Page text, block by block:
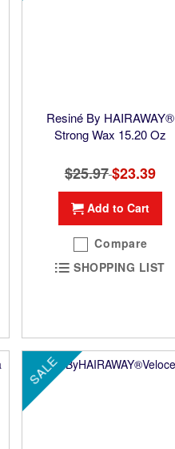
Resiné By HAIRAWAY®
Strong Wax 15.20 Oz
$25.97 Special
Price
$23.39
Add to Cart
Compare
SHOPPING LIST
SALE